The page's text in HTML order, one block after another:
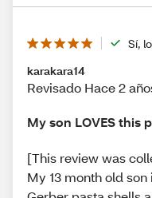
Sí,
karakara14
Revisado Hace 2
My son LOVES this
[This review was
My 13 month old